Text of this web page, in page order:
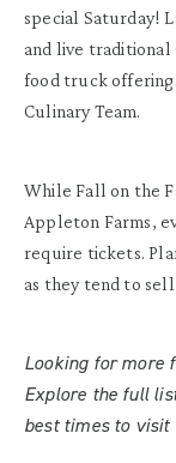
special Saturday!
and live traditional
food truck
Culinary Team.
While Fall on the
Appleton Farms,
require tickets.
as they tend to
Looking for more
Explore the full
best times to visit